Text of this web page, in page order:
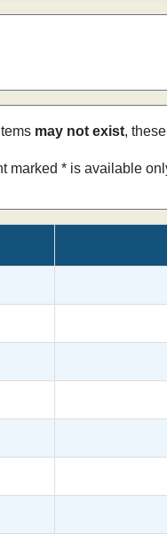
may not exist,
marked * is available